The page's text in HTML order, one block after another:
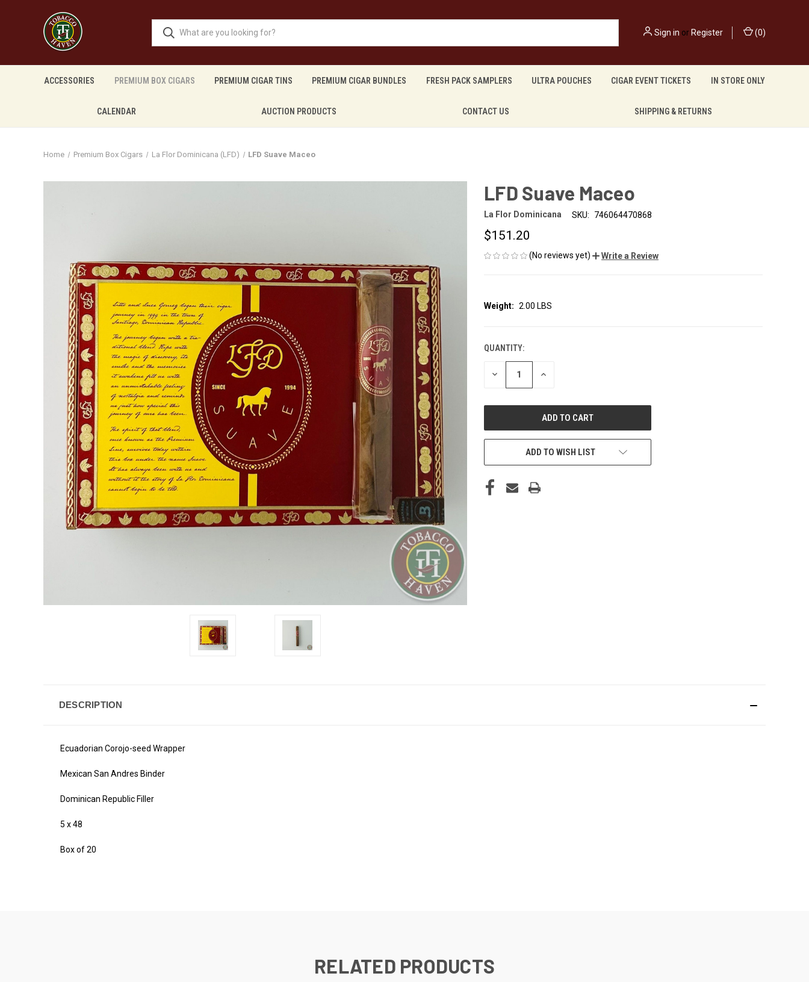
Sign in orRegister (0)
ACCESSORIES PREMIUM BOX CIGARS PREMIUM CIGAR TINS PREMIUM CIGAR BUNDLES FRESH PACK SAMPLERS ULTRA POUCHES CIGAR EVENT TICKETS IN STORE ONLY
CALENDAR AUCTION PRODUCTS CONTACT US SHIPPING & RETURNS
Home Premium Box Cigars La Flor Dominicana (LFD) LFD Suave Maceo
LFD Suave Maceo
La Flor Dominicana SKU: 746064470868
$151.20
(No reviews yet) Write a Review
Weight: 2.00 LBS
CURRENT
STOCK:
QUANTITY:
DECREASE INCREASE
ADD TO WISH LIST
DESCRIPTION
Ecuadorian Corojo-seed Wrapper
Mexican San Andres Binder
Dominican Republic Filler
5 x 48
Box of 20
RELATED PRODUCTS